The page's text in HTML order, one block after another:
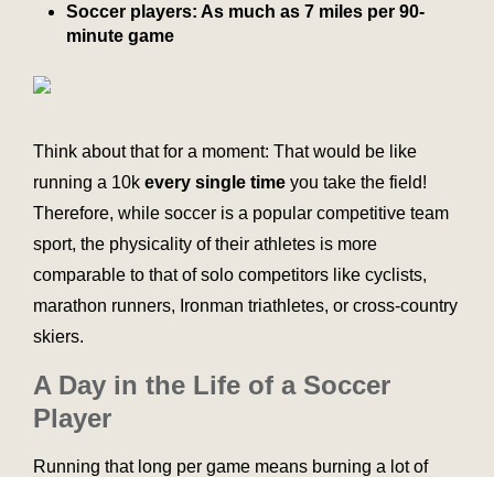
Soccer players: As much as 7 miles per 90-
minute game
Think about that for a moment: That would be like
running a 10k every single time you take the field!
Therefore, while soccer is a popular competitive team
sport, the physicality of their athletes is more
comparable to that of solo competitors like cyclists,
marathon runners, Ironman triathletes, or cross-country
skiers.
A Day in the Life of a Soccer
Player
Running that long per game means burning a lot of